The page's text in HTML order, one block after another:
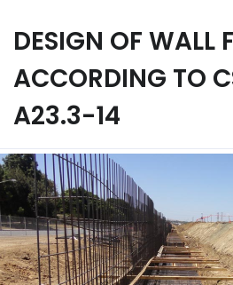
DESIGN OF WALL
ACCORDING TO
A23.3-14